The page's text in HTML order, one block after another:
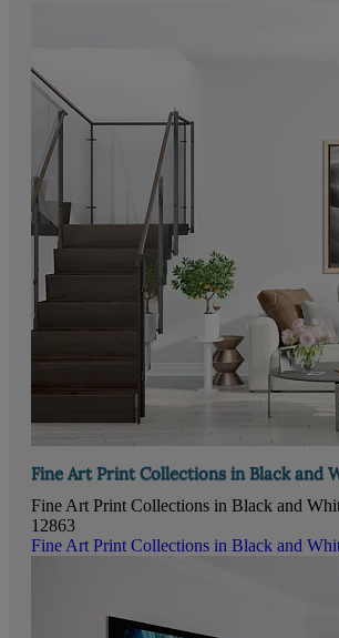
Fine Art Print Collections in Black and
Fine Art Print Collections in Black and
12863
Fine Art Print Collections in Black and